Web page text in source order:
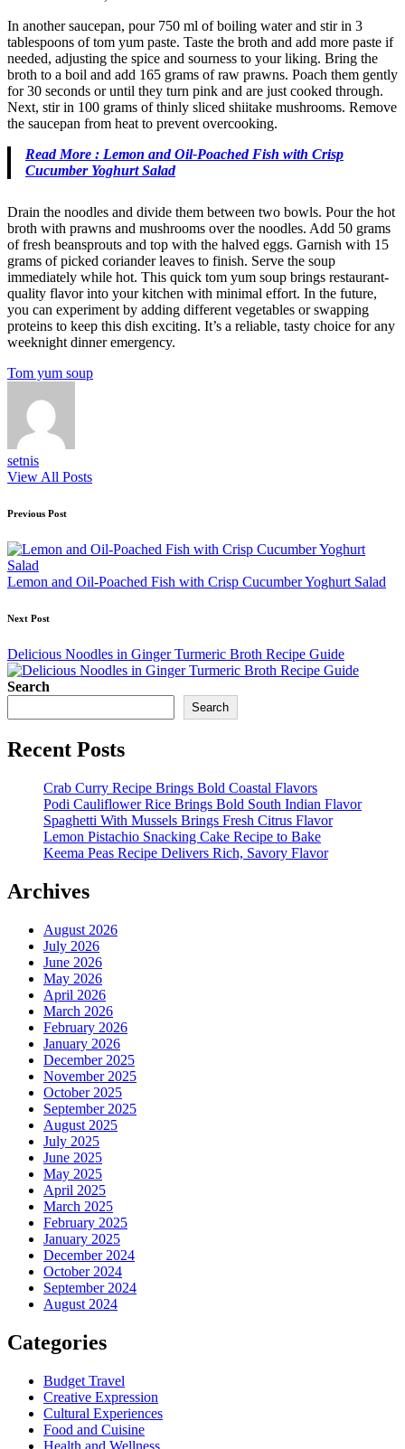
In another saucepan, pour 750 ml of boiling water and stir in 3
tablespoons of tom yum paste. Taste the broth and add more paste if
needed, adjusting the spice and sourness to your liking. Bring the
broth to a boil and add 165 grams of raw prawns. Poach them gently
for 30 seconds or until they turn pink and are just cooked through.
Next, stir in 100 grams of thinly sliced shiitake mushrooms. Remove
the saucepan from heat to prevent overcooking.
Read More : Lemon and Oil-Poached Fish with Crisp
Cucumber Yoghurt Salad
Drain the noodles and divide them between two bowls. Pour the hot
broth with prawns and mushrooms over the noodles. Add 50 grams
of fresh beansprouts and top with the halved eggs. Garnish with 15
grams of picked coriander leaves to finish. Serve the soup
immediately while hot. This quick tom yum soup brings restaurant-
quality flavor into your kitchen with minimal effort. In the future,
you can experiment by adding different vegetables or swapping
proteins to keep this dish exciting. It’s a reliable, tasty choice for any
weeknight dinner emergency.
Tags:
Tom yum soup
setnis
View All Posts
Post
navigation
Previous Post
Lemon and Oil-Poached Fish with Crisp Cucumber Yoghurt Salad
Next Post
Delicious Noodles in Ginger Turmeric Broth Recipe Guide
Search
Search
Recent Posts
Crab Curry Recipe Brings Bold Coastal Flavors
Podi Cauliflower Rice Brings Bold South Indian Flavor
Spaghetti With Mussels Brings Fresh Citrus Flavor
Lemon Pistachio Snacking Cake Recipe to Bake
Keema Peas Recipe Delivers Rich, Savory Flavor
Archives
August 2026
July 2026
June 2026
May 2026
April 2026
March 2026
February 2026
January 2026
December 2025
November 2025
October 2025
September 2025
August 2025
July 2025
June 2025
May 2025
April 2025
March 2025
February 2025
January 2025
December 2024
October 2024
September 2024
August 2024
Categories
Budget Travel
Creative Expression
Cultural Experiences
Food and Cuisine
Health and Wellness